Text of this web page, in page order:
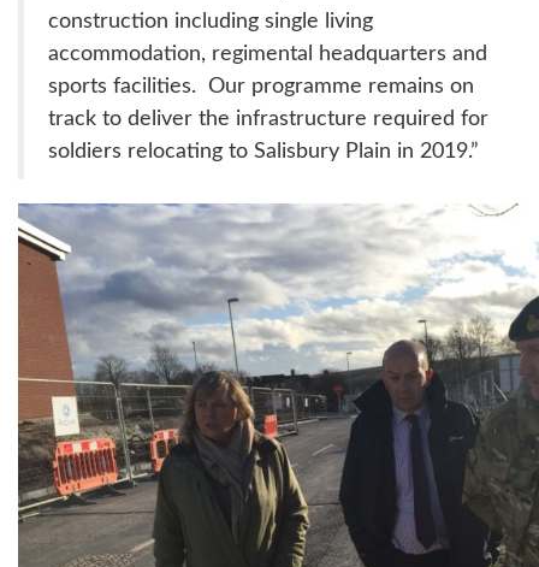
construction including single living
accommodation, regimental headquarters and
sports facilities. Our programme remains on
track to deliver the infrastructure required for
soldiers relocating to Salisbury Plain in 2019.”